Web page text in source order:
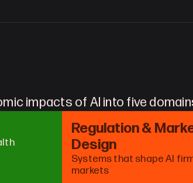
impacts of AI into five
Regulation &
Design
Systems that shape AI
markets